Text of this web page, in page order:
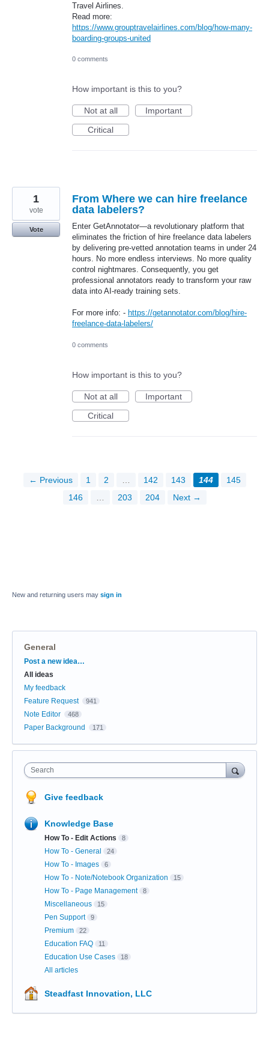
Travel Airlines.
Read more:
https://www.grouptravelairlines.com/blog/how-many-
boarding-groups-united
0 comments
How important is this to you?
Not at all
Important
Critical
From Where we can hire freelance
data labelers?
Enter GetAnnotator—a revolutionary platform that
eliminates the friction of hire freelance data labelers
by delivering pre-vetted annotation teams in under 24
hours. No more endless interviews. No more quality
control nightmares. Consequently, you get
professional annotators ready to transform your raw
data into AI-ready training sets.
For more info: - https://getannotator.com/blog/hire-
freelance-data-labelers/
1
vote
Vote
0 comments
How important is this to you?
Not at all
Important
Critical
← Previous 1 2 142 143 144
145
146
203 204 Next →
New and returning users may sign in
General
Categories
Post a new idea…
All ideas
My feedback
Feature Request
941
Note Editor 468
Paper Background 171
Search
Give feedback
Knowledge Base
How To - Edit Actions 8
How To - General 24
How To - Images 6
How To - Note/Notebook Organization 15
How To - Page Management 8
Miscellaneous 15
Pen Support 9
Premium 22
Education FAQ 11
Education Use Cases 18
All articles
Steadfast Innovation, LLC